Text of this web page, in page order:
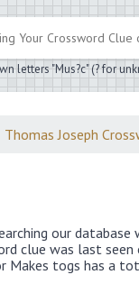
letters "Mus?c" (? for
Thomas Joseph
our
clue was last seen
Makes togs has a